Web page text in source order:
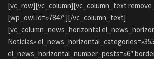
[vc_row][vc_column][vc_column_text
[wp_owl id=»7847″][/vc_column_text]
[vc_column_news_horizontal
Noticias»
el_news_horizontal_number_posts=»6″